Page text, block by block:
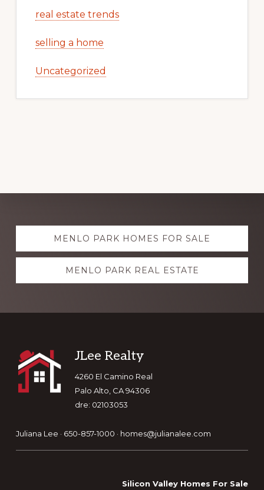
real estate trends
selling a home
Uncategorized
Explore
moreMENLO PARK HOMES FOR SALE
MENLO PARK REAL ESTATE
Footer
JLee Realty
4260 El Camino Real
Palo Alto, CA 94306
dre: 02103053
Juliana Lee · 650-857-1000 · homes@julianalee.com
Silicon Valley Homes For Sale